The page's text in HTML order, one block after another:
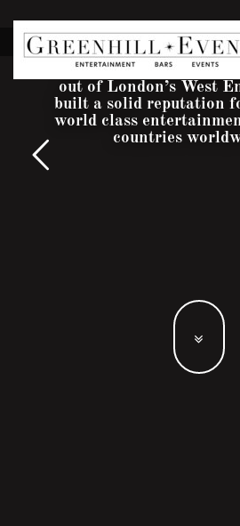
Greenhill
out of London’s West
built a solid reputation
world class
countries